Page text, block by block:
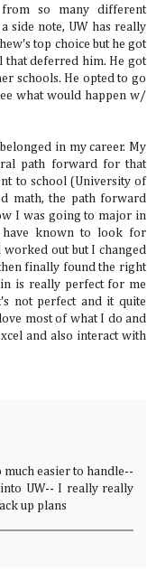
so many different
side note, UW has really
top choice but he got
that deferred him. He got
schools. He opted to go
what would happen w/
in my career. My
path forward for that
to school (University of
math, the path forward
I was going to major in
have known to look for
out but I changed
finally found the right
is really perfect for me
not perfect and it quite
most of what I do and
and also interact with
much easier to handle--
into UW-- I really really
up plans